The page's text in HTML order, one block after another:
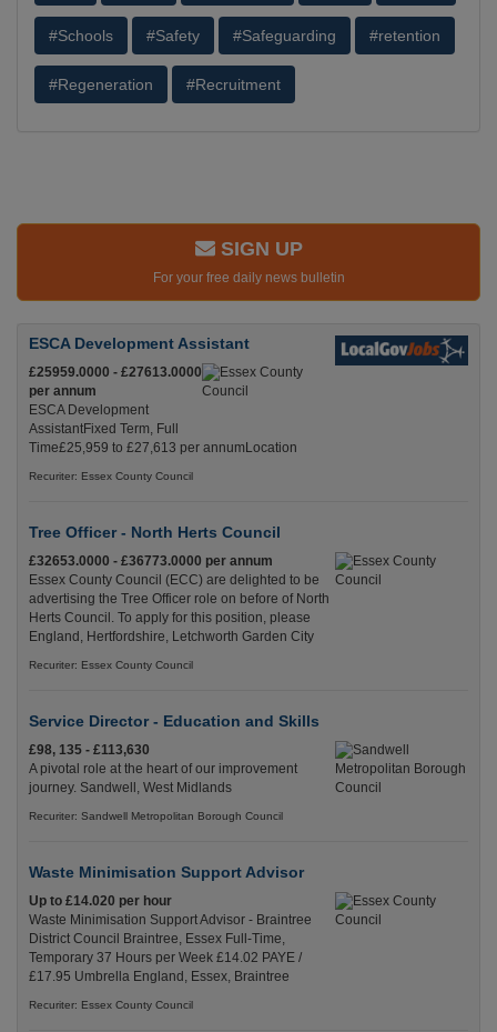
#Schools #Safety #Safeguarding #retention
#Regeneration #Recruitment
SIGN UP
For your free daily news bulletin
ESCA Development Assistant
£25959.0000 - £27613.0000
per annum
ESCA Development
AssistantFixed Term, Full
Time£25,959 to £27,613 per annumLocation
Recuriter: Essex County Council
Tree Officer - North Herts Council
£32653.0000 - £36773.0000 per annum
Essex County Council (ECC) are delighted to be
advertising the Tree Officer role on before of North
Herts Council. To apply for this position, please
England, Hertfordshire, Letchworth Garden City
Recuriter: Essex County Council
Service Director - Education and Skills
£98, 135 - £113,630
A pivotal role at the heart of our improvement
journey. Sandwell, West Midlands
Recuriter: Sandwell Metropolitan Borough Council
Waste Minimisation Support Advisor
Up to £14.020 per hour
Waste Minimisation Support Advisor - Braintree
District Council Braintree, Essex Full-Time,
Temporary 37 Hours per Week £14.02 PAYE /
£17.95 Umbrella England, Essex, Braintree
Recuriter: Essex County Council